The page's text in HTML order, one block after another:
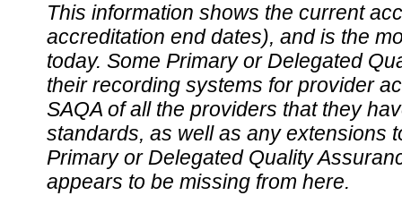
This information shows the current
accreditation end dates), and is the
today. Some Primary or Delegated
their recording systems for provider
SAQA of all the providers that they
standards, as well as any extensions
Primary or Delegated Quality
appears to be missing from here.